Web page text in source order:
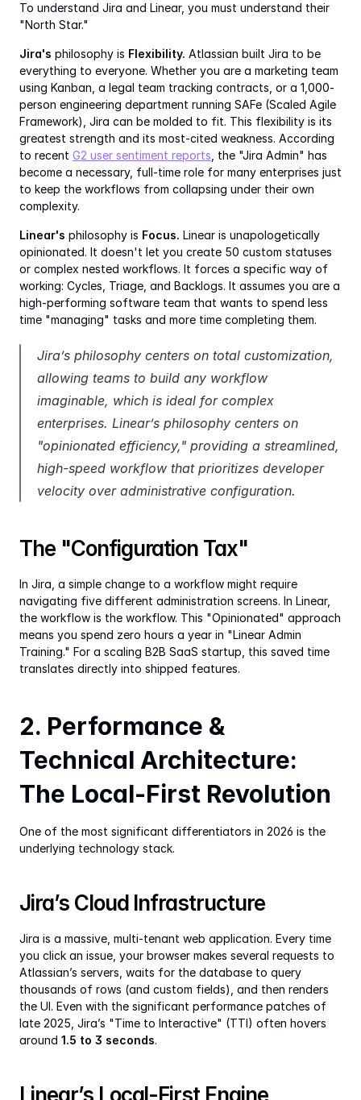
To understand Jira and Linear, you must understand their
"North Star."
Jira's philosophy is Flexibility. Atlassian built Jira to be
everything to everyone. Whether you are a marketing team
using Kanban, a legal team tracking contracts, or a 1,000-
person engineering department running SAFe (Scaled Agile
Framework), Jira can be molded to fit. This flexibility is its
greatest strength and its most-cited weakness. According
to recent G2 user sentiment reports , the "Jira Admin" has
become a necessary, full-time role for many enterprises just
to keep the workflows from collapsing under their own
complexity.
Linear's philosophy is Focus. Linear is unapologetically
opinionated. It doesn't let you create 50 custom statuses
or complex nested workflows. It forces a specific way of
working: Cycles, Triage, and Backlogs. It assumes you are a
high-performing software team that wants to spend less
time "managing" tasks and more time completing them.
Jira’s philosophy centers on total customization,
allowing teams to build any workflow
imaginable, which is ideal for complex
enterprises. Linear’s philosophy centers on
"opinionated efficiency," providing a streamlined,
high-speed workflow that prioritizes developer
velocity over administrative configuration.
The "Configuration Tax"
In Jira, a simple change to a workflow might require
navigating five different administration screens. In Linear,
the workflow is the workflow. This "Opinionated" approach
means you spend zero hours a year in "Linear Admin
Training." For a scaling B2B SaaS startup, this saved time
translates directly into shipped features.
2. Performance &
Technical Architecture:
The Local-First Revolution
One of the most significant differentiators in 2026 is the
underlying technology stack.
Jira’s Cloud Infrastructure
Jira is a massive, multi-tenant web application. Every time
you click an issue, your browser makes several requests to
Atlassian’s servers, waits for the database to query
thousands of rows (and custom fields), and then renders
the UI. Even with the significant performance patches of
late 2025, Jira’s "Time to Interactive" (TTI) often hovers
around 1.5 to 3 seconds.
Linear’s Local-First Engine